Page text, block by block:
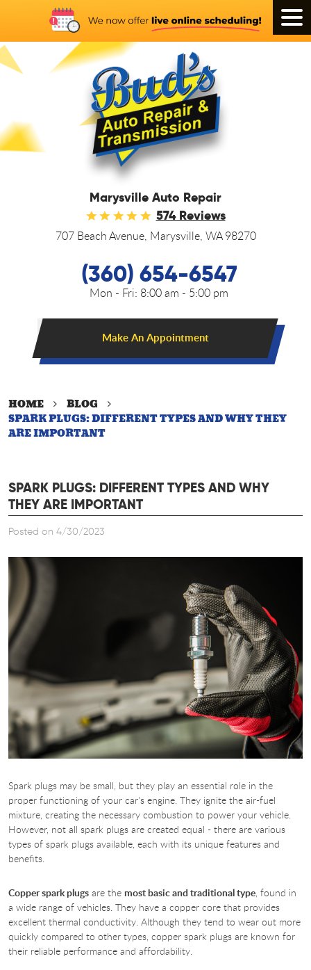
Marysville Auto Repair
574 Reviews
707 Beach Avenue, Marysville, WA 98270
(360) 654-6547
Mon - Fri: 8:00 am - 5:00 pm
Make An Appointment
HOME
BLOG
SPARK PLUGS: DIFFERENT TYPES AND WHY THEY
ARE IMPORTANT
SPARK PLUGS: DIFFERENT TYPES AND WHY
THEY ARE IMPORTANT
Posted on 4/30/2023
Spark plugs may be small, but they play an essential role in the
proper functioning of your car's engine. They ignite the air-fuel
mixture, creating the necessary combustion to power your vehicle.
However, not all spark plugs are created equal - there are various
types of spark plugs available, each with its unique features and
benefits.
Copper spark plugs are the most basic and traditional type , found in
a wide range of vehicles. They have a copper core that provides
excellent thermal conductivity. Although they tend to wear out more
quickly compared to other types, copper spark plugs are known for
their reliable performance and affordability.